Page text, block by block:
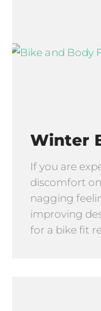
Winter
If you are
discomfort
nagging
improving
for a bike fit